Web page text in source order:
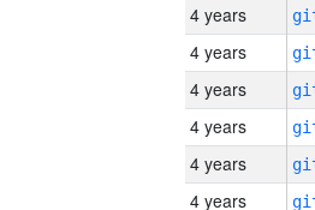
4 years
4 years
4 years
4 years
4 years
4 years